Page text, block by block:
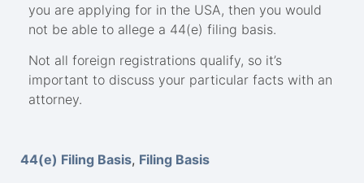
you are applying for in the USA, then you would
not be able to allege a 44(e) filing basis.
Not all foreign registrations qualify, so it’s
important to discuss your particular facts with an
attorney.
44(e) Filing Basis, Filing Basis